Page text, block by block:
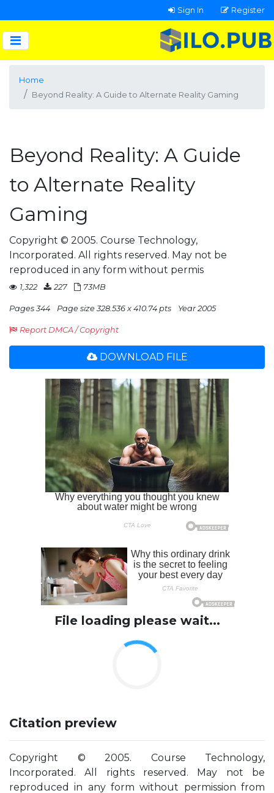
Sign In Register
Home
Beyond Reality: A Guide to Alternate Reality Gaming
Beyond Reality: A Guide
to Alternate Reality
Gaming
Copyright © 2005. Course Technology,
Incorporated. All rights reserved. May not be
reproduced in any form without permis
1,322 227 73MB
Pages 344 Page size 328.536 x 410.74 pts Year 2005
Report DMCA / Copyright
DOWNLOAD FILE
File loading please wait...
Citation preview
Copyright © 2005. Course Technology,
Incorporated. All rights reserved. May not be
reproduced in any form without permission from